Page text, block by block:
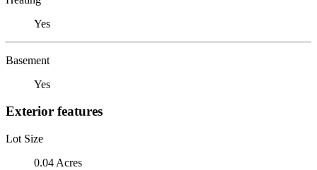
Yes
Basement
Yes
Exterior features
Lot Size
0.04 Acres